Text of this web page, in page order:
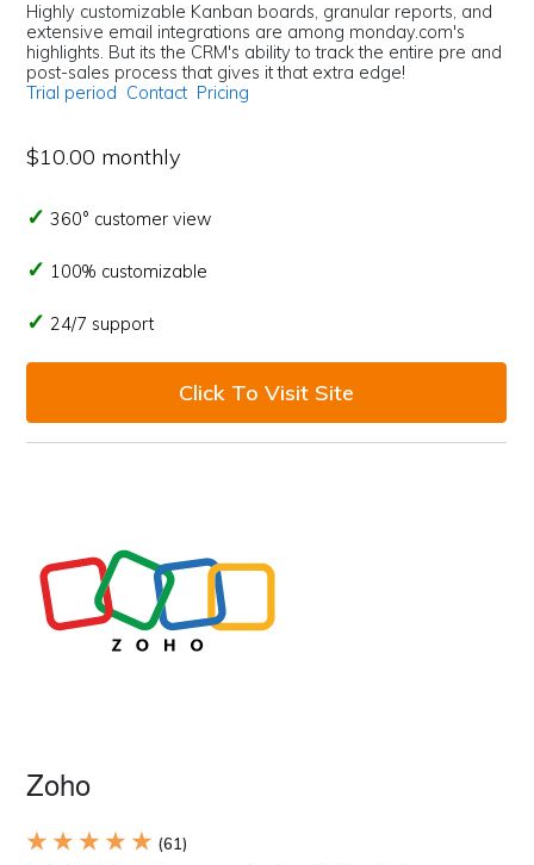
Highly customizable Kanban boards, granular reports, and
extensive email integrations are among monday.com's
highlights. But its the CRM's ability to track the entire pre and
post-sales process that gives it that extra edge!
Trial period Contact Pricing
$10.00 monthly
360° customer view
100% customizable
24/7 support
Click To Visit Site
Zoho
★ ★ ★ ★ ★ (61)